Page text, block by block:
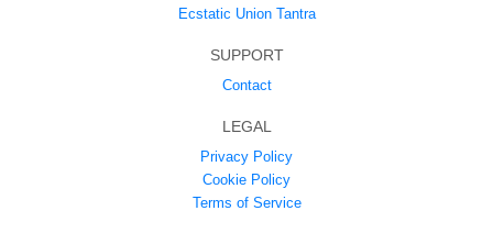
Ecstatic Union Tantra
SUPPORT
Contact
LEGAL
Privacy Policy
Cookie Policy
Terms of Service